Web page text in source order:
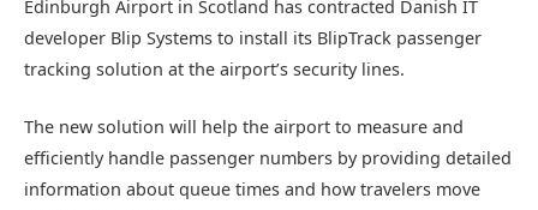
Edinburgh Airport in Scotland has contracted Danish IT
developer Blip Systems to install its BlipTrack passenger
tracking solution at the airport’s security lines.
The new solution will help the airport to measure and
efficiently handle passenger numbers by providing detailed
information about queue times and how travelers move